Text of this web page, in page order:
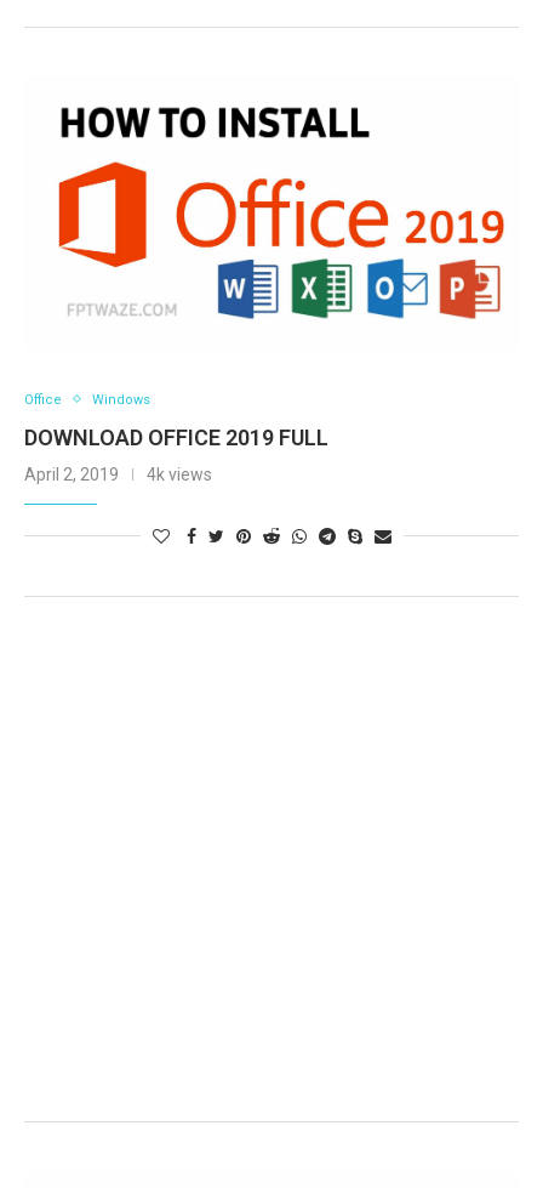
Office Windows
DOWNLOAD OFFICE 2019 FULL
April 2, 2019 4k views